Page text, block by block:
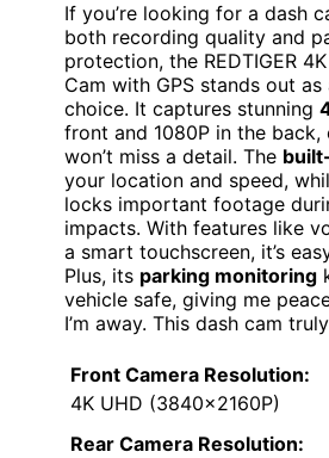
If you’re looking for a dash
both recording quality and
protection, the REDTIGER
Cam with GPS stands out as
choice. It captures stunning
front and 1080P in the back,
won’t miss a detail. The
your location and speed,
locks important footage
impacts. With features like
a smart touchscreen, it’s
Plus, its parking monitoring
vehicle safe, giving me
I’m away. This dash cam
Front Camera Resolution:
4K UHD (3840×2160P)
Rear Camera Resolution: